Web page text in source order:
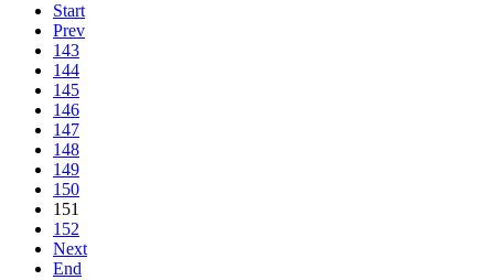
Start
Prev
143
144
145
146
147
148
149
150
151
152
Next
End